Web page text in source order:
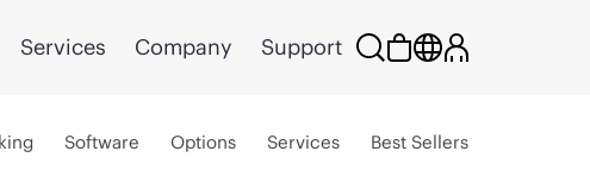
Services Company Support
Software Options Services Best Sellers